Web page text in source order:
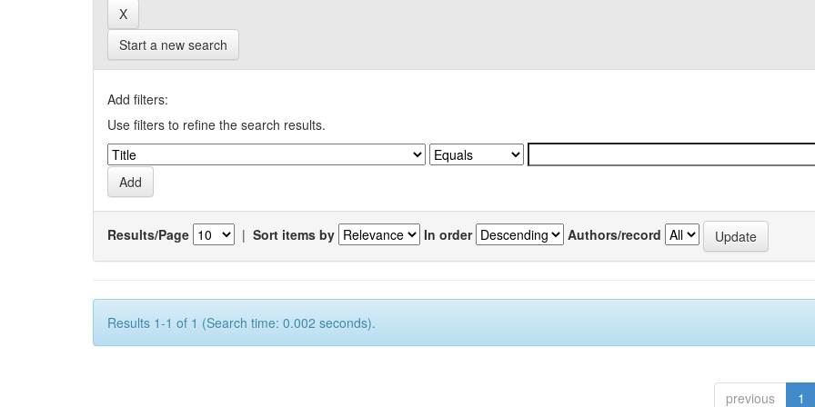
Start a new search
Add filters:
Use filters to refine the search results.
Results/Page | Sort items by In order Authors/record
Results 1-1 of 1 (Search time: 0.002 seconds).
previous 1